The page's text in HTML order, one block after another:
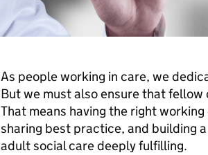
As people working in care, we
But we must also ensure that
That means having the right
sharing best practice, and building
adult social care deeply fulfilling.